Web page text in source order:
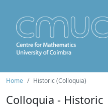
Home Historic (Colloquia)
Colloquia - Historic